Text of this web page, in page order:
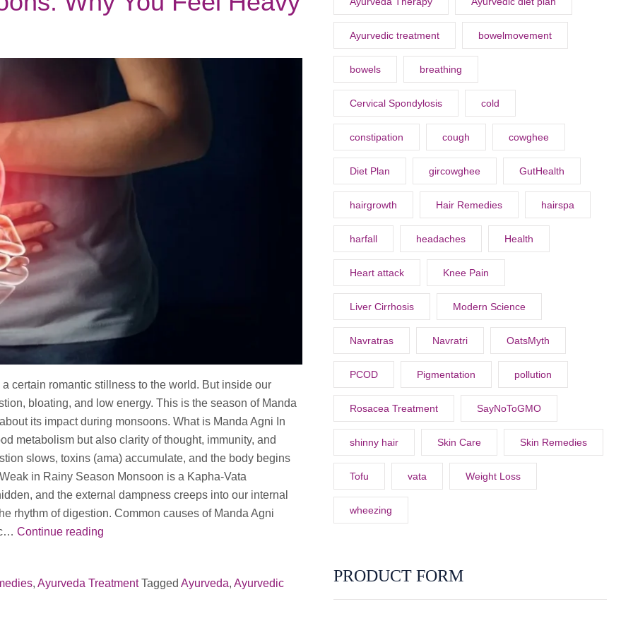
certain romantic stillness to the world. But inside our
bloating, and low energy. This is the season of Manda
its impact during monsoons. What is Manda Agni In
metabolism but also clarity of thought, immunity, and
slows, toxins (ama) accumulate, and the body begins
in Rainy Season Monsoon is a Kapha-Vata
and the external dampness creeps into our internal
rhythm of digestion. Common causes of Manda Agni
Continue reading
Monsoons:
, Ayurveda Treatment Tagged Ayurveda, Ayurvedic
Ayurvedic treatment bowelmovement
bowels breathing
Cervical Spondylosis cold
constipation cough cowghee
Diet Plan gircowghee GutHealth
hairgrowth Hair Remedies hairspa
harfall headaches Health
Heart attack Knee Pain
Liver Cirrhosis Modern Science
Navratras Navratri OatsMyth
PCOD Pigmentation pollution
Rosacea Treatment SayNoToGMO
shinny hair Skin Care Skin Remedies
Tofu vata Weight Loss
wheezing
PRODUCT FORM